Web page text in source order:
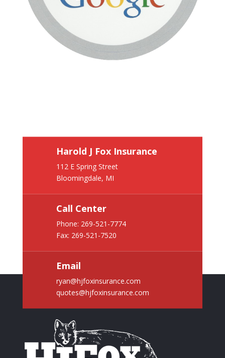
Harold J Fox Insurance
112 E Spring Street
Bloomingdale, MI
Call Center
Phone: 269-521-7774
Fax: 269-521-7520
Email
ryan@hjfoxinsurance.com
quotes@hjfoxinsurance.com